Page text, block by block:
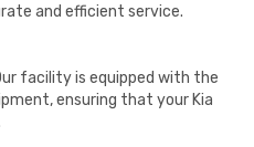
and efficient service.
facility is equipped with the
ensuring that your Kia